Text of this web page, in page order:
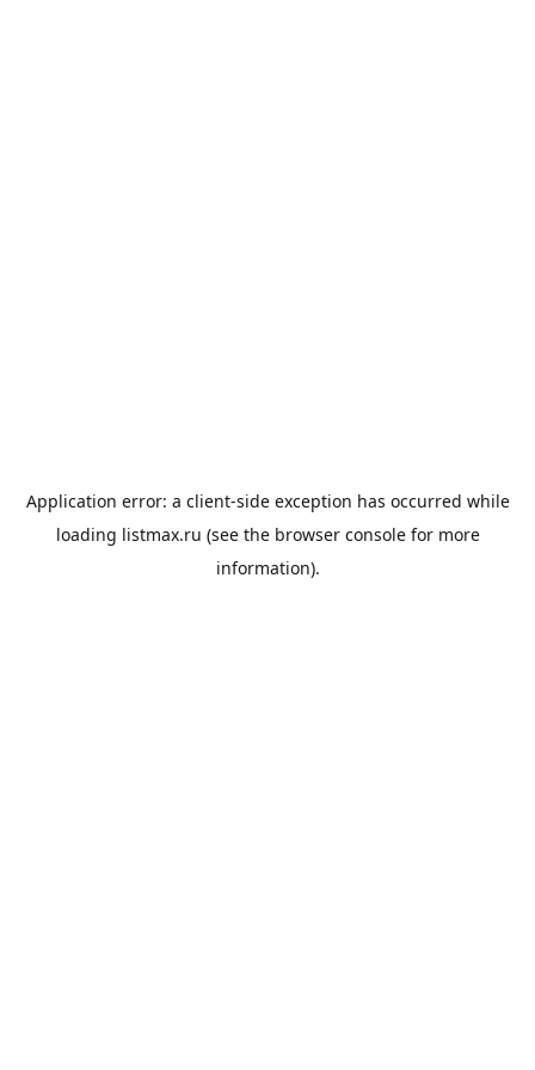
Application error: a client-side exception has occurred while
loading listmax.ru (see the browser consolefor more
information).